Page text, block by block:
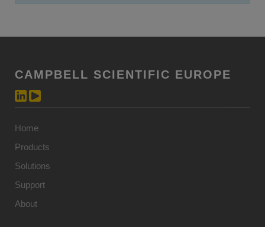
CAMPBELL SCIENTIFIC EUROPE
Home
Products
Solutions
Support
About